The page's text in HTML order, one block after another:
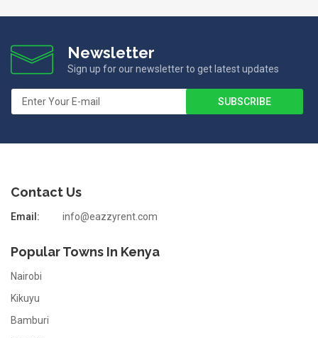
Newsletter
Sign up for our newsletter to get latest updates
Contact Us
Email: info@eazzyrent.com
Popular Towns In Kenya
Nairobi
Kikuyu
Bamburi